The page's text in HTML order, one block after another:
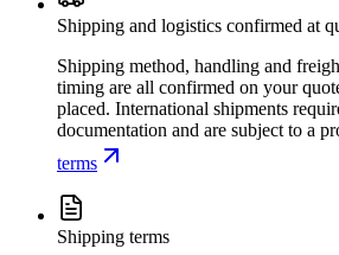
Shipping and logistics confirmed at
Shipping method, handling and
timing are all confirmed on your
placed. International shipments
documentation and are subject to a
terms
Shipping terms